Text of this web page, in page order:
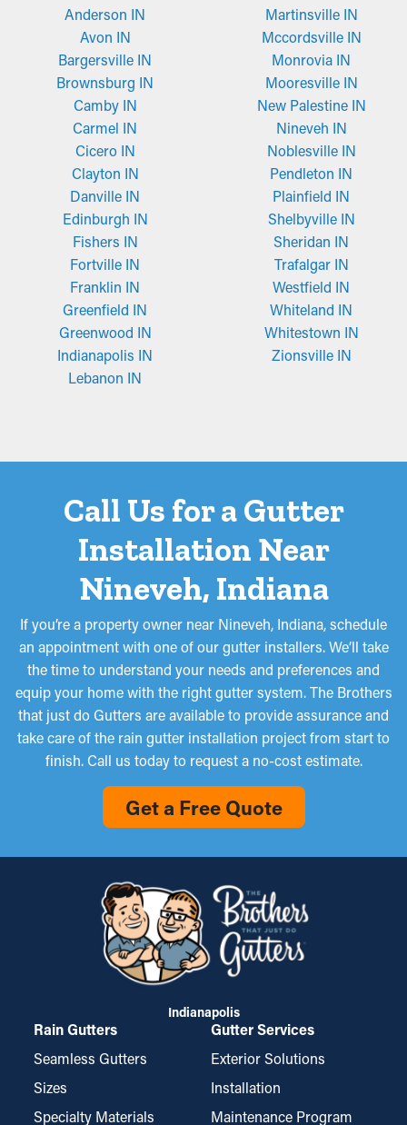
Anderson IN
Avon IN
Bargersville IN
Brownsburg IN
Camby IN
Carmel IN
Cicero IN
Clayton IN
Danville IN
Edinburgh IN
Fishers IN
Fortville IN
Franklin IN
Greenfield IN
Greenwood IN
Indianapolis IN
Lebanon IN
Martinsville IN
Mccordsville IN
Monrovia IN
Mooresville IN
New Palestine IN
Nineveh IN
Noblesville IN
Pendleton IN
Plainfield IN
Shelbyville IN
Sheridan IN
Trafalgar IN
Westfield IN
Whiteland IN
Whitestown IN
Zionsville IN
Call Us for a Gutter
Installation Near
Nineveh, Indiana
If you’re a property owner near Nineveh, Indiana, schedule
an appointment with one of our gutter installers. We’ll take
the time to understand your needs and preferences and
equip your home with the right gutter system. The Brothers
that just do Gutters are available to provide assurance and
take care of the rain gutter installation project from start to
finish. Call us today to request a no-cost estimate.
Get a Free Quote
Indianapolis
Rain Gutters
Seamless Gutters
Sizes
Specialty Materials
Gutter Services
Exterior Solutions
Installation
Maintenance Program